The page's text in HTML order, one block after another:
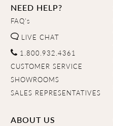
NEED HELP?
FAQ's
LIVE CHAT
1.800.932.4361
CUSTOMER SERVICE
SHOWROOMS
SALES REPRESENTATIVES
ABOUT US